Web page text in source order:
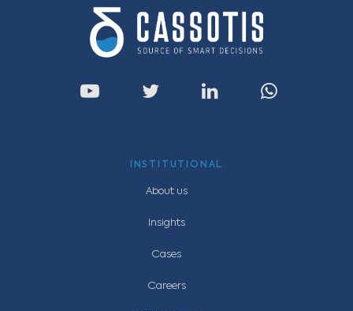
INSTITUTIONAL
About us
Insights
Cases
Careers